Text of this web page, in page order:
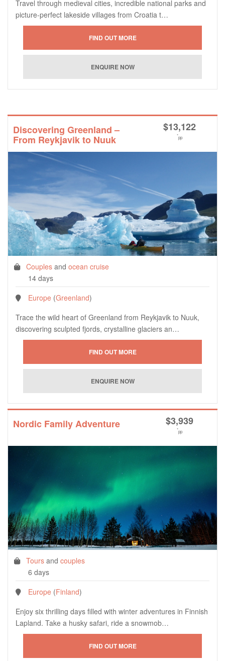
Travel through medieval cities, incredible national parks and
picture-perfect lakeside villages from Croatia t…
Discovering Greenland –
From Reykjavik to Nuuk
$13,122
*pp
Couples and ocean cruise
14 days
Europe (Greenland)
Trace the wild heart of Greenland from Reykjavik to Nuuk,
discovering sculpted fjords, crystalline glaciers an…
Nordic Family Adventure $3,939
*pp
Tours and couples
6 days
Europe (Finland)
Enjoy six thrilling days filled with winter adventures in Finnish
Lapland. Take a husky safari, ride a snowmob…